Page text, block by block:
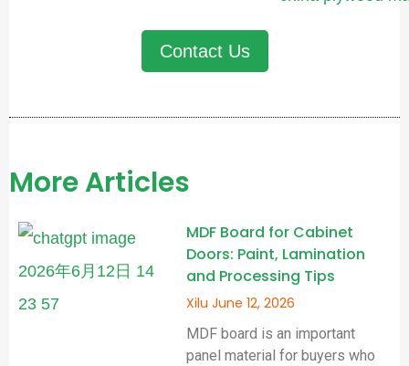
Contact Us
More Articles
MDF Board for Cabinet
Doors: Paint, Lamination
and Processing Tips
XiluJune 12, 2026
MDF board is an important
panel material for buyers who